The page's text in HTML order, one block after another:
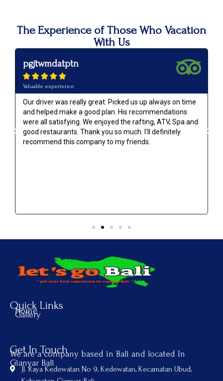
The Experience of Those Who Vacation
With Us
pgjtwmdatptn
    
Valuable experience
Our driver was really great. Picked us up always on time
and helped make a good plan. His recommendations
were all satisfying. We enjoyed the rafting, ATV, Spa and
good restaurants. Thank you so much. I'll definitely
recommend this company to my friends.
Quick Links
Home
Gallery
Get In Touch
We are a company based in Bali and located In
Gianyar Bali
Jl. Raya Kedewatan No 9, Kedewatan, Kecamatan Ubud,